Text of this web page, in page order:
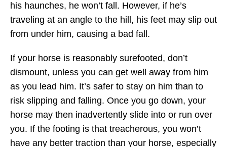
his haunches, he won’t fall. However, if he’s
traveling at an angle to the hill, his feet may slip out
from under him, causing a bad fall.
If your horse is reasonably surefooted, don’t
dismount, unless you can get well away from him
as you lead him. It’s safer to stay on him than to
risk slipping and falling. Once you go down, your
horse may then inadvertently slide into or run over
you. If the footing is that treacherous, you won’t
have any better traction than your horse, especially